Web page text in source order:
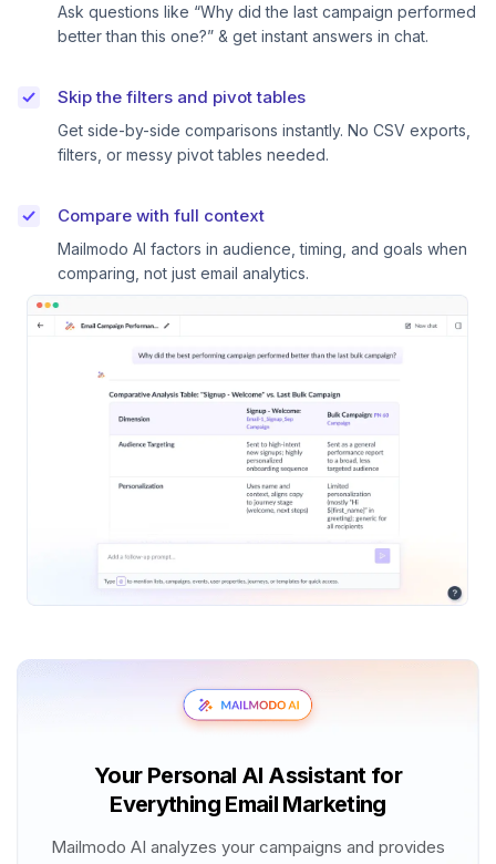
Ask questions like “Why did the last campaign performed
better than this one?” & get instant answers in chat.
Skip the filters and pivot tables
Get side-by-side comparisons instantly. No CSV exports,
filters, or messy pivot tables needed.
Compare with full context
Mailmodo AI factors in audience, timing, and goals when
comparing, not just email analytics.
Your Personal AI Assistant for
Everything Email Marketing
Mailmodo AI analyzes your campaigns and provides